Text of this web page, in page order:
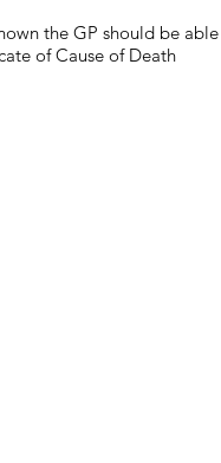
the GP should be
of Cause of Death